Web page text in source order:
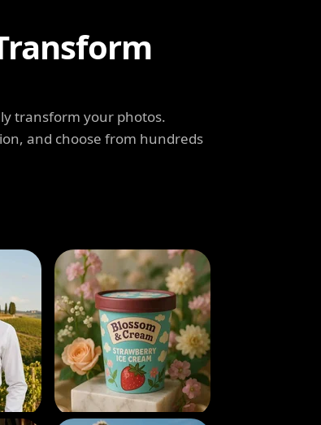
transform your photos.
and choose from hundreds